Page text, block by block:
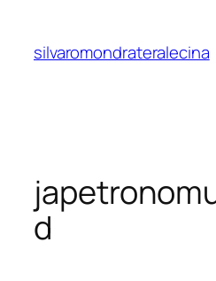
contenido
silvaromondrateralecina
d